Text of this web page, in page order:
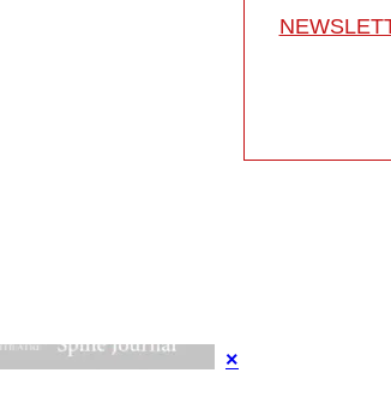
×